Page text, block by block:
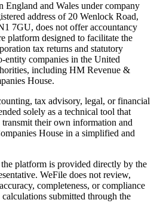
England and Wales under company
address of 20 Wenlock Road,
7GU, does not offer accountancy
platform designed to facilitate the
tax returns and statutory
entity companies in the United
including HM Revenue &
House.
tax advisory, legal, or financial
solely as a technical tool that
transmit their own information and
House in a simplified and
platform is provided directly by the
WeFile does not review,
completeness, or compliance
submitted through the